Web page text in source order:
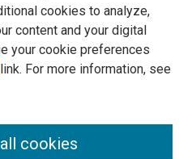
cookies to analyze,
content and your digital
your cookie preferences
link. For more information, see
cookies